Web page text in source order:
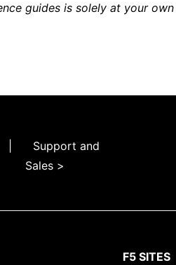
guides is solely at your
Support and
Sales >
F5 SITES